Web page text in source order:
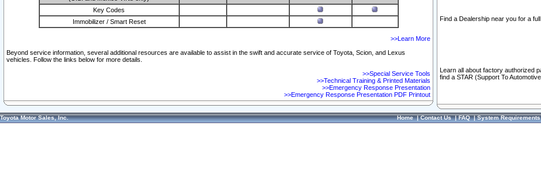
Key Codes
Immobilizer / Smart Reset
>>Learn More
Beyond service information, several additional resources are available to assist in the swift and accurate service of Toyota, Scion, and Lexus
vehicles. Follow the links below for more details.
>>Special Service Tools
>>Technical Training & Printed Materials
>>Emergency Response Presentation
>>Emergency Response Presentation PDF Printout
Find a Dealership near you for a
Learn all about factory authorized
find a STAR (Support To
Toyota Motor Sales, Inc. Home|Contact Us|FAQ|System Requirements